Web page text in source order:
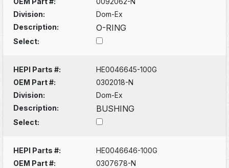
Division:
Dom-Ex
Description:
O-RING
Select:
HEPI Parts #:
HE0046645-100G
OEM Part #:
0302018-N
Division:
Dom-Ex
Description:
BUSHING
Select:
HEPI Parts #:
HE0046646-100G
OEM Part #:
0307678-N